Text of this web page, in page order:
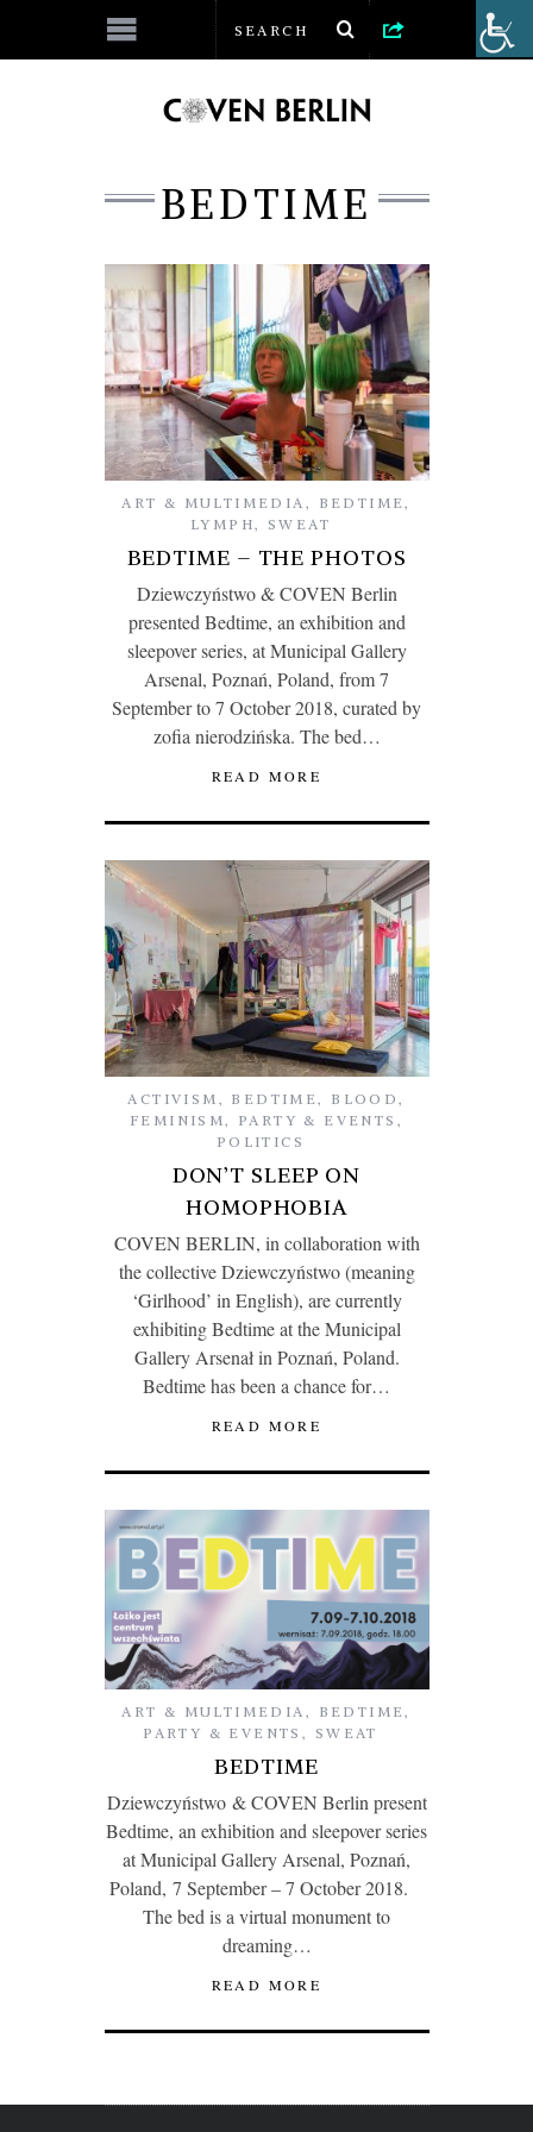
BEDTIME
ART & MULTIMEDIA , BEDTIME ,
LYMPH , SWEAT
BEDTIME – THE PHOTOS
Dziewczyństwo & COVEN Berlin
presented Bedtime, an exhibition and
sleepover series, at Municipal Gallery
Arsenal, Poznań, Poland, from 7
September to 7 October 2018, curated by
zofia nierodzińska. The bed…
READ MORE
ACTIVISM , BEDTIME , BLOOD ,
FEMINISM , PARTY & EVENTS ,
POLITICS
DON’T SLEEP ON
HOMOPHOBIA
COVEN BERLIN, in collaboration with
the collective Dziewczyństwo (meaning
‘Girlhood’ in English), are currently
exhibiting Bedtime at the Municipal
Gallery Arsenał in Poznań, Poland.
Bedtime has been a chance for…
READ MORE
ART & MULTIMEDIA , BEDTIME,
PARTY & EVENTS , SWEAT
BEDTIME
Dziewczyństwo & COVEN Berlin present
Bedtime, an exhibition and sleepover series
at Municipal Gallery Arsenal, Poznań,
Poland, 7 September – 7 October 2018.
The bed is a virtual monument to
dreaming…
READ MORE